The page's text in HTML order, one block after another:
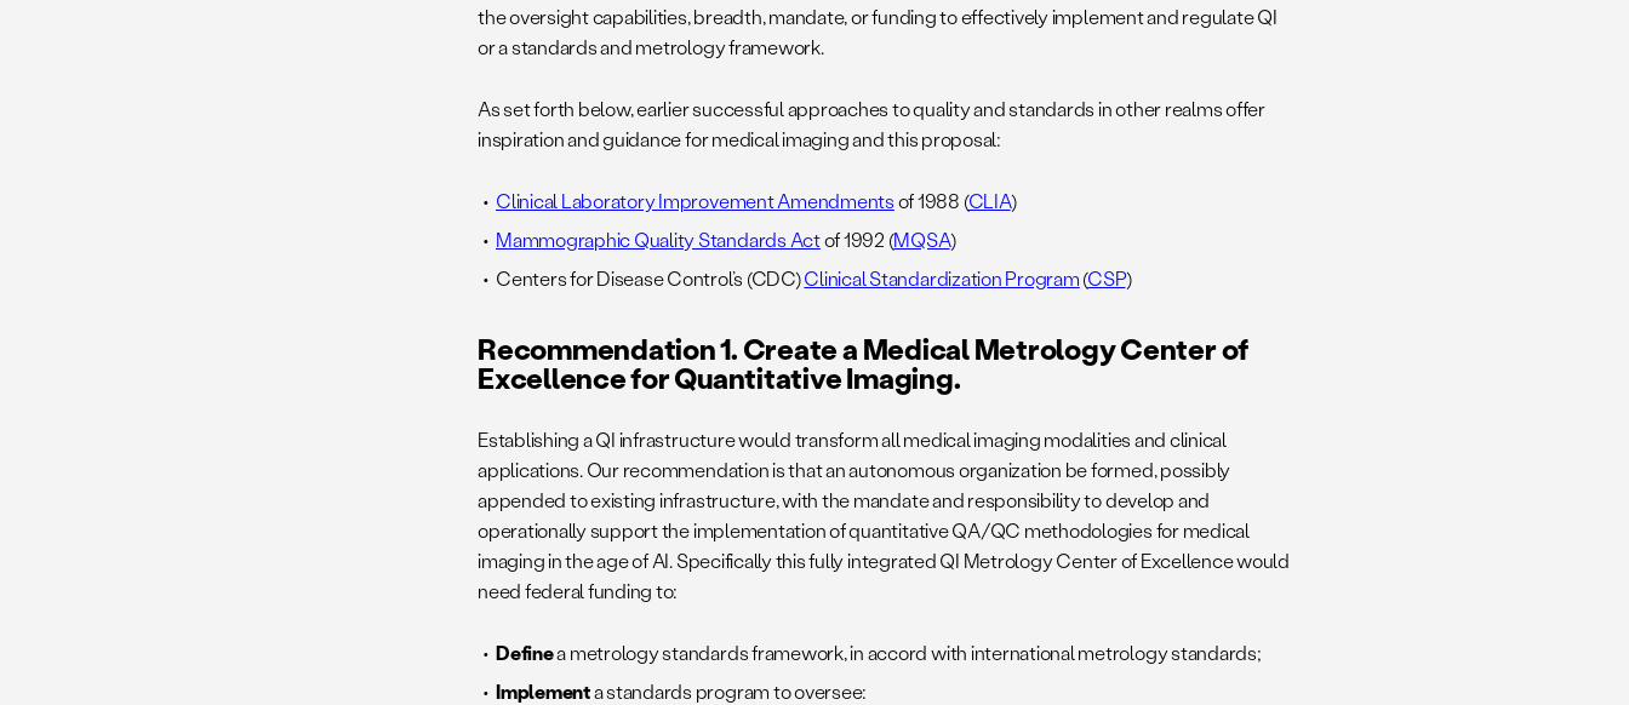
the oversight capabilities, breadth, mandate, or funding to effectively implement and regulate QI
or a standards and metrology framework.
As set forth below, earlier successful approaches to quality and standards in other realms offer
inspiration and guidance for medical imaging and this proposal:
Clinical Laboratory Improvement Amendmentsof 1988 (CLIA)
Mammographic Quality Standards Actof 1992 (MQSA)
Centers for Disease Control’s (CDC)Clinical Standardization Program(CSP)
Recommendation 1. Create a Medical Metrology Center of
Excellence for Quantitative Imaging.
Establishing a QI infrastructure would transform all medical imaging modalities and clinical
applications. Our recommendation is that an autonomous organization be formed, possibly
appended to existing infrastructure, with the mandate and responsibility to develop and
operationally support the implementation of quantitative QA/QC methodologies for medical
imaging in the age of AI. Specifically this fully integrated QI Metrology Center of Excellence would
need federal funding to:
Definea metrology standards framework, in accord with international metrology standards;
Implementa standards program to oversee: